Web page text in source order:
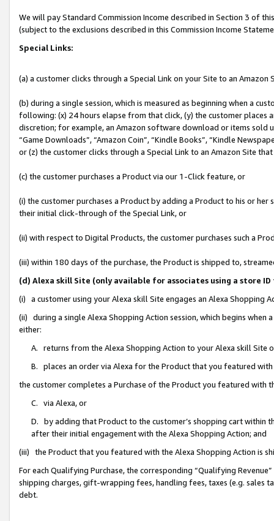
We will pay Standard Commission Income described in Section 3 of
(subject to the exclusions described in this Commission Income
Special Links:
(a) a customer clicks through a Special Link on your Site to an Amazon
(b) during a single session, which is measured as beginning when a
following: (x) 24 hours elapse from that click, (y) the customer
discretion; for example, an Amazon software download or items sold
“Game Downloads”, “Amazon Coin”, “Kindle Books”, “Kindle
or (z) the customer clicks through a Special Link to an Amazon Site
(c) the customer purchases a Product via our 1-Click feature, or
(i) the customer purchases a Product by adding a Product to his or
their initial click-through of the Special Link, or
(ii) with respect to Digital Products, the customer purchases such a
(iii) within 180 days of the purchase, the Product is shipped to,
(d) Alexa skill Site (only available for associates using a store
(i) a customer using your Alexa skill Site engages an Alexa Shopping
(ii) during a single Alexa Shopping Action session, which begins when
either:
A. returns from the Alexa Shopping Action to your Alexa skill Site
B. places an order via Alexa for the Product that you featured with
the customer completes a Purchase of the Product you featured with
C. via Alexa, or
D. by adding that Product to the customer’s shopping cart within
after their initial engagement with the Alexa Shopping Action; and
(iii) the Product that you featured with the Alexa Shopping Action is
For each Qualifying Purchase, the corresponding “Qualifying
shipping charges, gift-wrapping fees, handling fees, taxes (e.g. sales
debt.